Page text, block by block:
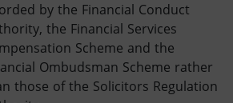
by the Financial Conduct
the Financial Services
Scheme and the
Ombudsman Scheme rather
those of the Solicitors Regulation